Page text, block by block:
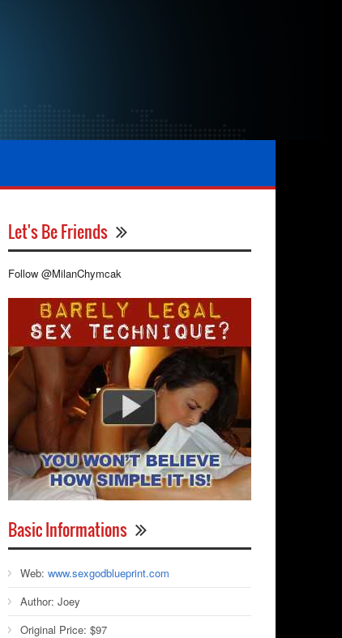
Let's Be Friends
Follow @MilanChymcak
Basic Informations
Web: www.sexgodblueprint.com
Author: Joey
Original Price: $97